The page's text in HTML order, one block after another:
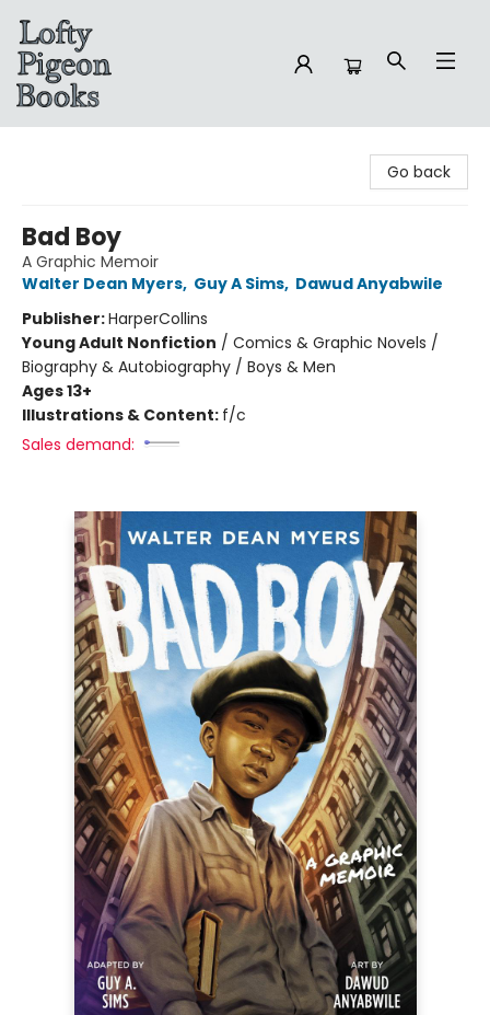
Go back
Bad Boy
A Graphic Memoir
Walter Dean Myers, Guy A Sims, Dawud Anyabwile
Publisher:HarperCollins
Young Adult Nonfiction / Comics & Graphic Novels /
Biography & Autobiography / Boys & Men
Ages 13+
Illustrations & Content: f/c
Sales demand: